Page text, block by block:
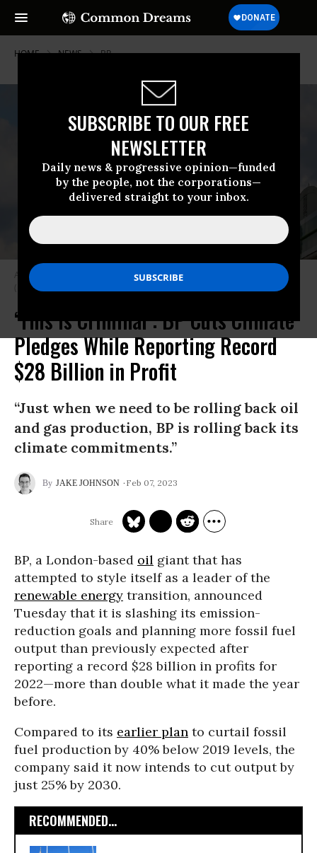
SUBSCRIBE TO OUR FREE
NEWSLETTER
Daily news & progressive opinion—funded
by the people, not the corporations—
delivered straight to your inbox.
HOME NEWS BP
A BP logo is displayed at a gas station in London on August 24, 2022.
(Photo: Nicolas Economou/NurPhoto via Getty Images)
‘This Is Criminal’: BP Cuts Climate
Pledges While Reporting Record
$28 Billion in Profit
“Just when we need to be rolling back oil
and gas production, BP is rolling back its
climate commitments.”
JAKE JOHNSON Feb 07, 2023
BP, a London-based oil giant that has
attempted to style itself as a leader of the
renewable energy transition, announced
Tuesday that it is slashing its emission-
reduction goals and planning more fossil fuel
output than previously expected after
reporting a record $28 billion in profits for
2022—more than double what it made the year
before.
Compared to its earlier plan to curtail fossil
fuel production by 40% below 2019 levels, the
company said it now intends to cut output by
just 25% by 2030.
RECOMMENDED...